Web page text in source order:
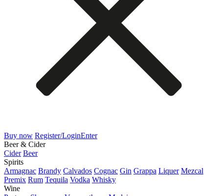
Buy now Register/LoginEnter
Beer & Cider
Cider Beer
Spirits
Armagnac Brandy Calvados Cognac Gin Grappa Liquer Mezcal
Premix Rum Tequila Vodka Whisky
Wine